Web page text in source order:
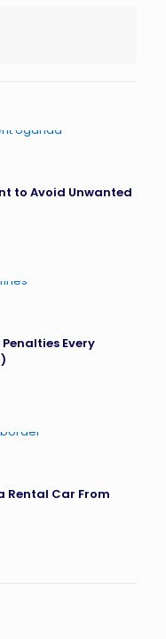
to Avoid Unwanted
Every
Rental Car From